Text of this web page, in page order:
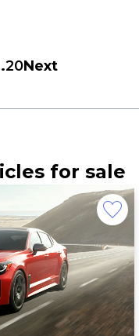
20Next
for sale